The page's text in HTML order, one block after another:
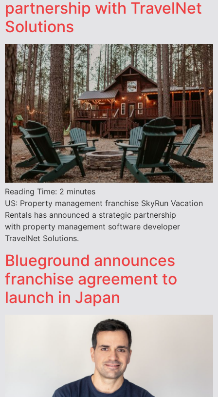
partnership with TravelNet
Solutions
Reading Time: 2 minutes
US: Property management franchise SkyRun Vacation
Rentals has announced a strategic partnership
with property management software developer
TravelNet Solutions.
Blueground announces
franchise agreement to
launch in Japan